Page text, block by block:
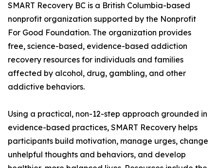
SMART Recovery BC is a British Columbia-based
nonprofit organization supported by the Nonprofit
For Good Foundation. The organization provides
free, science-based, evidence-based addiction
recovery resources for individuals and families
affected by alcohol, drug, gambling, and other
addictive behaviors.
Using a practical, non-12-step approach grounded in
evidence-based practices, SMART Recovery helps
participants build motivation, manage urges, change
unhelpful thoughts and behaviors, and develop